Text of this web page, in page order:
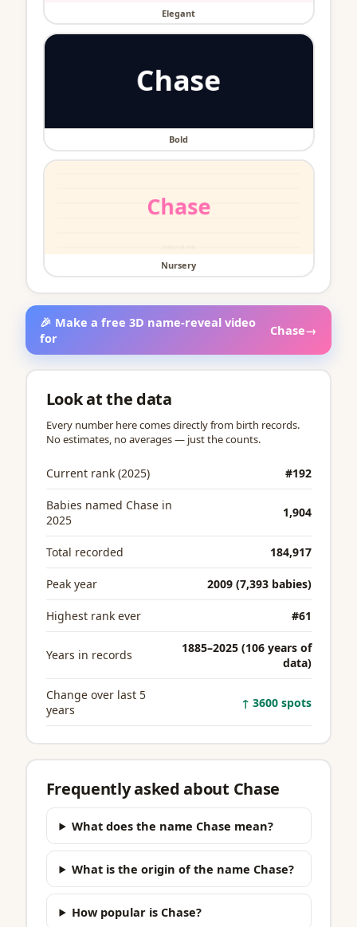
Elegant
Bold
Nursery
🎉 Make a free 3D name-reveal video
for
Chase→
Look at the data
Every number here comes directly from birth records.
No estimates, no averages — just the counts.
Current rank (2025) #192
Babies named Chase in
2025
1,904
Total recorded 184,917
Peak year 2009 (7,393 babies)
Highest rank ever #61
Years in records
1885–2025 (106 years of
data)
Change over last 5
years
↑ 3600 spots
Frequently asked about Chase
What does the name Chase mean?
What is the origin of the name Chase?
How popular is Chase?